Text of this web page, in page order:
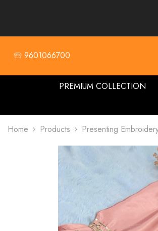
🕾 9601066700
PREMIUM COLLECTION
Home Products Presenting